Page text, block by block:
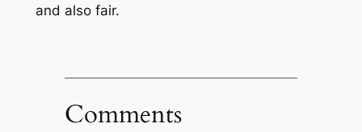
and also fair.
Comments